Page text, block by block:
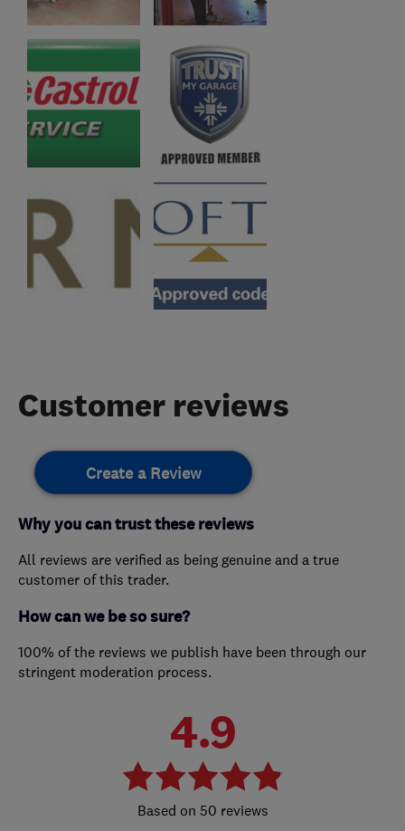
Customer reviews
Create a Review
Why you can trust these reviews
All reviews are verified as being genuine and a true
customer of this trader.
How can we be so sure?
100% of the reviews we publish have been through our
stringent moderation process.
4.9
50 reviews